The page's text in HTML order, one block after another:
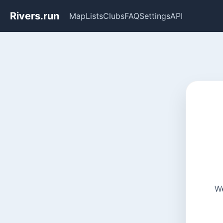
Rivers.run MapListsClubsFAQSettingsAPI